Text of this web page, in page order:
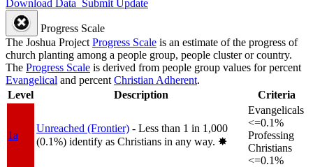
Download Data Submit Update
Progress Scale
The Joshua Project Progress Scale is an estimate of the progress of
church planting among a people group, people cluster or country.
The Progress Scale is derived from people group values for percent
Evangelical and percent Christian Adherent.
Level
Description Criteria
1a
Unreached (Frontier) - Less than 1 in 1,000
(0.1%) identify as Christians in any way. ✸︎
Evangelicals
<=0.1%
Professing
Christians
<=0.1%